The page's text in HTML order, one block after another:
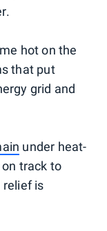
hot on the
that put
grid and
under heat-
track to
relief is